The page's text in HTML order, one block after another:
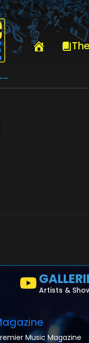
SIR ROGER
Artists &
Music Magazine